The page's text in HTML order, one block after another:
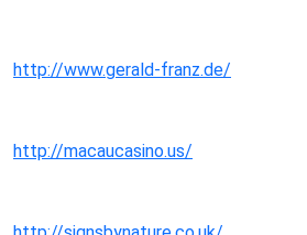
http://www.gerald-franz.de/
http://macaucasino.us/